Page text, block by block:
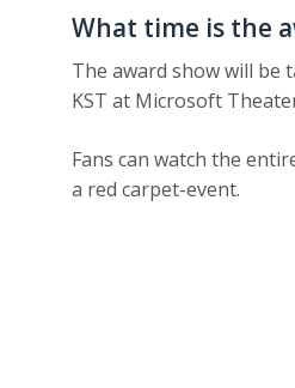
What time is the
The award show will be
KST at Microsoft
Fans can watch the
a red carpet-event.